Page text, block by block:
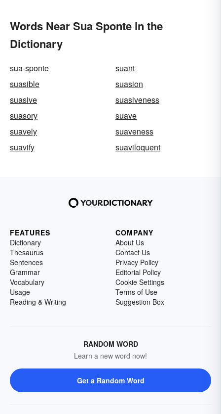
Words Near Sua Sponte in the
Dictionary
sua-sponte
suant
suasible
suasion
suasive
suasiveness
suasory
suave
suavely
suaveness
suavify
suaviloquent
FEATURES
Dictionary
Thesaurus
Sentences
Grammar
Vocabulary
Usage
Reading & Writing
COMPANY
About Us
Contact Us
Privacy Policy
Editorial Policy
Cookie Settings
Terms of Use
Suggestion Box
RANDOM WORD
Learn a new word now!
Get a Random Word